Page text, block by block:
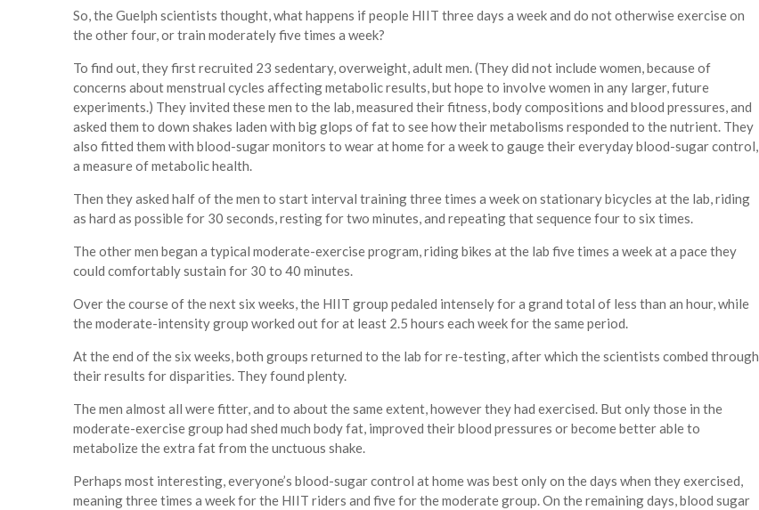
So, the Guelph scientists thought, what happens if people HIIT three days a week and do not otherwise exercise on
the other four, or train moderately five times a week?
To find out, they first recruited 23 sedentary, overweight, adult men. (They did not include women, because of
concerns about menstrual cycles affecting metabolic results, but hope to involve women in any larger, future
experiments.) They invited these men to the lab, measured their fitness, body compositions and blood pressures, and
asked them to down shakes laden with big glops of fat to see how their metabolisms responded to the nutrient. They
also fitted them with blood-sugar monitors to wear at home for a week to gauge their everyday blood-sugar control,
a measure of metabolic health.
Then they asked half of the men to start interval training three times a week on stationary bicycles at the lab, riding
as hard as possible for 30 seconds, resting for two minutes, and repeating that sequence four to six times.
The other men began a typical moderate-exercise program, riding bikes at the lab five times a week at a pace they
could comfortably sustain for 30 to 40 minutes.
Over the course of the next six weeks, the HIIT group pedaled intensely for a grand total of less than an hour, while
the moderate-intensity group worked out for at least 2.5 hours each week for the same period.
At the end of the six weeks, both groups returned to the lab for re-testing, after which the scientists combed through
their results for disparities. They found plenty.
The men almost all were fitter, and to about the same extent, however they had exercised. But only those in the
moderate-exercise group had shed much body fat, improved their blood pressures or become better able to
metabolize the extra fat from the unctuous shake.
Perhaps most interesting, everyone’s blood-sugar control at home was best only on the days when they exercised,
meaning three times a week for the HIIT riders and five for the moderate group. On the remaining days, blood sugar